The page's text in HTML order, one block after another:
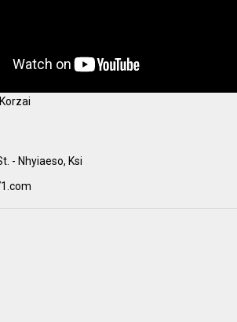
- Nhyiaeso, Ksi